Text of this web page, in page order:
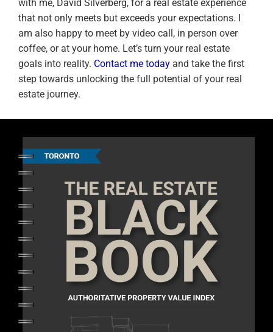
with me, David Silverberg, for a real estate experience
that not only meets but exceeds your expectations. I
am also happy to meet by video call, in person over
coffee, or at your home. Let’s turn your real estate
goals into reality. Contact me today and take the first
step towards unlocking the full potential of your real
estate journey.